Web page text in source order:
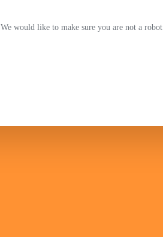
We would like to make sure you are not a robot.